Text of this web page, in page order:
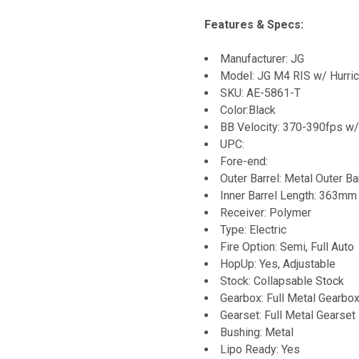
Features & Specs:
Manufacturer: JG
Model: JG M4 RIS w/
SKU: AE-5861-T
Color:Black
BB Velocity: 370-390fps
UPC:
Fore-end:
Outer Barrel: Metal Outer
Inner Barrel Length: 363mm
Receiver: Polymer
Type: Electric
Fire Option: Semi, Full Auto
HopUp: Yes, Adjustable
Stock: Collapsable Stock
Gearbox: Full Metal Gearbox
Gearset: Full Metal Gearset
Bushing: Metal
Lipo Ready: Yes